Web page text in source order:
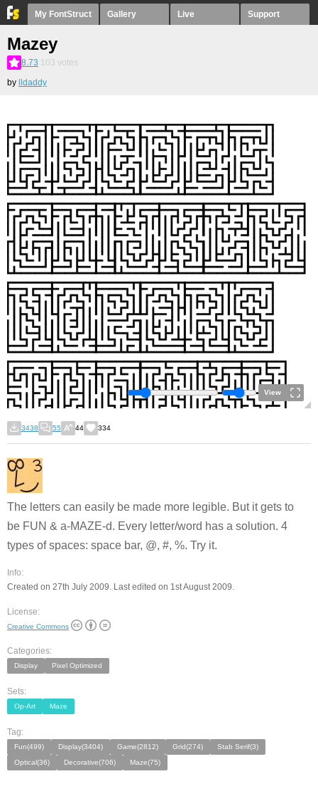
My FontStruct Gallery Live Support
Mazey
8.73 103 votes
by
lldaddy
View
3438 55 44 334
The letters can easily be made more legible. But it gets to
be FUN & a-MAZE-d. Every letter/word has a solution. 4
types of spaces: space bar, @, #, %. Try it.
Info:
Created on 27th July 2009. Last edited on 1st August 2009.
License:
Creative Commons
Categories:
Display Pixel Optimized
Sets:
Op-Art Maze
Tag:
Fun(499) Display(3404) Game(2812) Grid(274)
Stab Serif(3)
Optical(36)
Decorative(706) Maze(75)